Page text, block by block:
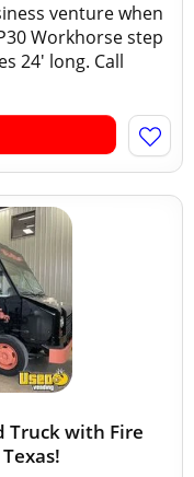
venture when
Workhorse step
24' long. Call
Truck with Fire